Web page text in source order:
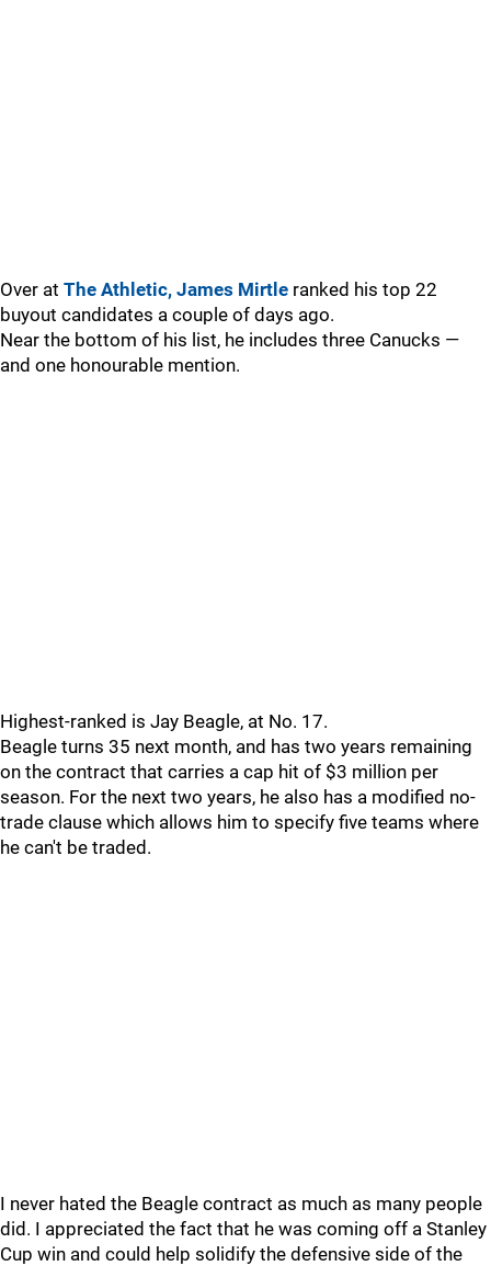
Over at The Athletic, James Mirtle ranked his top 22
buyout candidates a couple of days ago.
Near the bottom of his list, he includes three Canucks —
and one honourable mention.
Highest-ranked is Jay Beagle, at No. 17.
Beagle turns 35 next month, and has two years remaining
on the contract that carries a cap hit of $3 million per
season. For the next two years, he also has a modified no-
trade clause which allows him to specify five teams where
he can't be traded.
I never hated the Beagle contract as much as many people
did. I appreciated the fact that he was coming off a Stanley
Cup win and could help solidify the defensive side of the